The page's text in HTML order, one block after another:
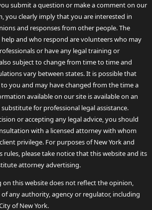
submit a question or make a comment on our
you clearly imply that you are interested in
and responses from other people. The
and who respond are volunteers who may
or have any legal training or
subject to change from time to time and
vary between states. It is possible that
you and may have changed from the time a
available on our site is available on an
substitute for professional legal assistance.
or accepting any legal advice, you should
with a licensed attorney with whom
privilege. For purposes of New York and
rules, please take notice that this website and its
attorney advertising.
on this website does not reflect the opinion,
any authority, agency or regulator, including
of New York.